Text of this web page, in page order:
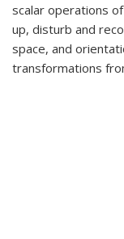
scalar operations
up, disturb and
space, and
transformations